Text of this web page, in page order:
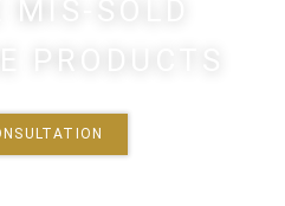
MIS-SOLD
PRODUCTS